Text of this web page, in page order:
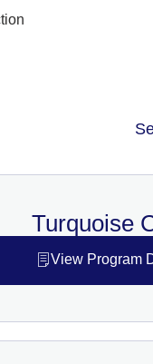
Turquoise
View Program